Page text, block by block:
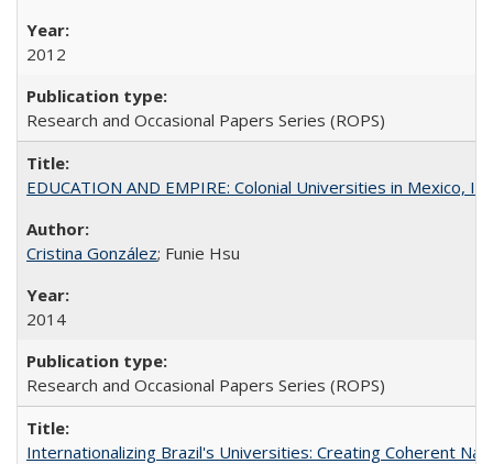
2012
Research and Occasional Papers Series (ROPS)
EDUCATION AND EMPIRE: Colonial Universities in Mexico,
Cristina González; Funie Hsu
2014
Research and Occasional Papers Series (ROPS)
Internationalizing Brazil's Universities: Creating Coherent